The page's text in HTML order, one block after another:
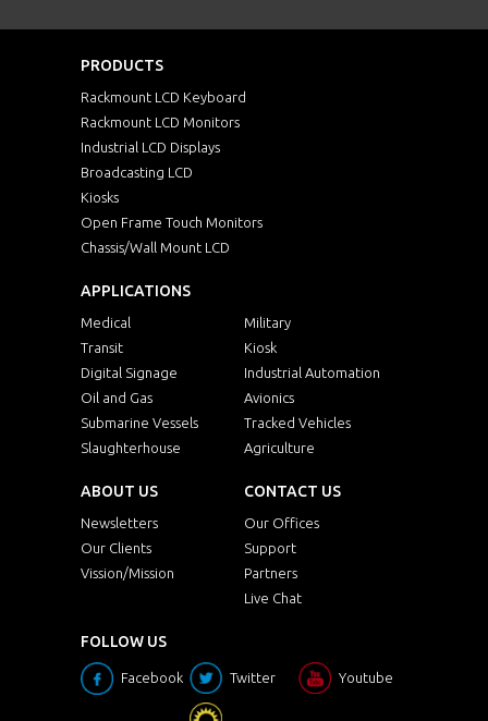
PRODUCTS
Rackmount LCD Keyboard
Rackmount LCD Monitors
Industrial LCD Displays
Broadcasting LCD
Kiosks
Open Frame Touch Monitors
Chassis/Wall Mount LCD
APPLICATIONS
Medical
Military
Transit
Kiosk
Digital Signage
Industrial Automation
Oil and Gas
Avionics
Submarine Vessels
Tracked Vehicles
Slaughterhouse
Agriculture
ABOUT US
Newsletters
Our Clients
Vission/Mission
CONTACT US
Our Offices
Support
Partners
Live Chat
FOLLOW US
Facebook Twitter Youtube